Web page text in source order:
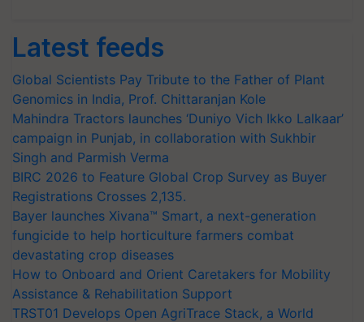
Latest feeds
Global Scientists Pay Tribute to the Father of Plant
Genomics in India, Prof. Chittaranjan Kole
Mahindra Tractors launches ‘Duniyo Vich Ikko Lalkaar’
campaign in Punjab, in collaboration with Sukhbir
Singh and Parmish Verma
BIRC 2026 to Feature Global Crop Survey as Buyer
Registrations Crosses 2,135.
Bayer launches Xivana™ Smart, a next-generation
fungicide to help horticulture farmers combat
devastating crop diseases
How to Onboard and Orient Caretakers for Mobility
Assistance & Rehabilitation Support
TRST01 Develops Open AgriTrace Stack, a World